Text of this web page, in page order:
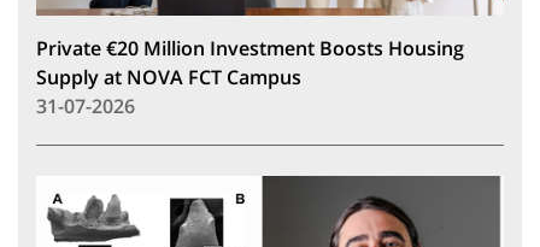
Private €20 Million Investment Boosts Housing
Supply at NOVA FCT Campus
31-07-2026